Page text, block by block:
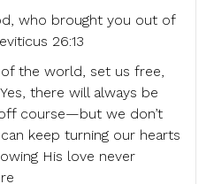
who brought you out of
26:13
the world, set us free,
there will always be
course—but we don’t
keep turning our hearts
His love never